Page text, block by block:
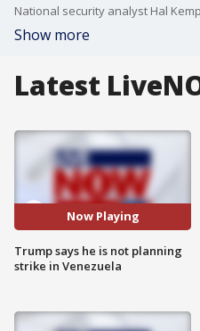
Show more
Latest
Now Playing
Trump says he is not planning
strike in Venezuela